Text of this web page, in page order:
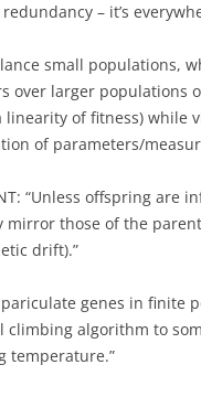
– it’s
small populations,
over larger populations
linearity of fitness) while
of parameters/
“Unless offspring
mirror those of the
drift).”
pariculate genes in finite
climbing algorithm to
temperature.”